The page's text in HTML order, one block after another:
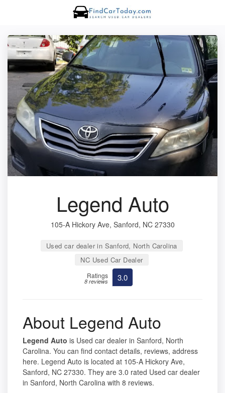
Legend Auto
105-A Hickory Ave, Sanford, NC 27330
Used car dealer in Sanford, North Carolina
NC Used Car Dealer
Ratings
8 reviews 3.0
About Legend Auto
Legend Auto is Used car dealer in Sanford, North
Carolina. You can find contact details, reviews, address
here. Legend Auto is located at 105-A Hickory Ave,
Sanford, NC 27330. They are 3.0 rated Used car dealer
in Sanford, North Carolina with 8 reviews.